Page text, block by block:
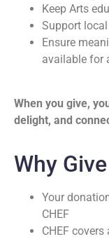
Keep Arts
Support
Ensure
available for
When you give,
delight, and
Why
Your
CHEF
CHEF